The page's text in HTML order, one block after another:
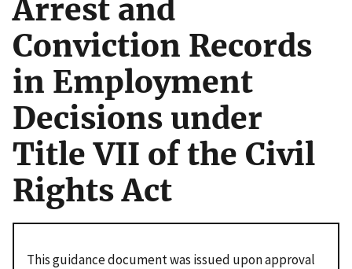
Arrest and
Conviction Records
in Employment
Decisions under
Title VII of the Civil
Rights Act
This guidance document was issued upon approval